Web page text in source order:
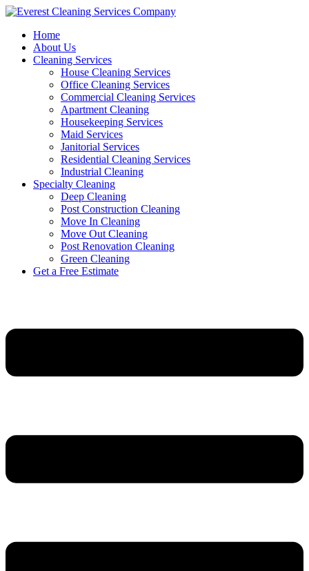
Skip
contentHome
About Us
Cleaning Services
House Cleaning Services
Office Cleaning Services
Commercial Cleaning Services
Apartment Cleaning
Housekeeping Services
Maid Services
Janitorial Services
Residential Cleaning Services
Industrial Cleaning
Specialty Cleaning
Deep Cleaning
Post Construction Cleaning
Move In Cleaning
Move Out Cleaning
Post Renovation Cleaning
Green Cleaning
Get a Free Estimate